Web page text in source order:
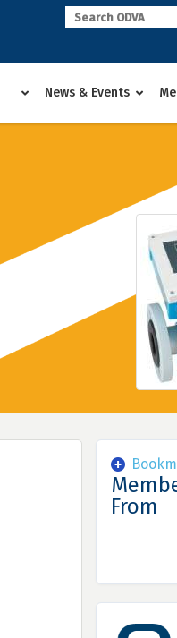
News & Events
From